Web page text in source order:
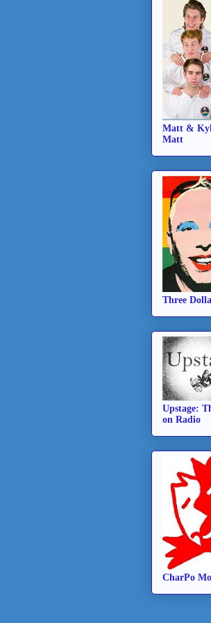
Matt &
Matt
Three
Upstage:
on Radio
CharPo